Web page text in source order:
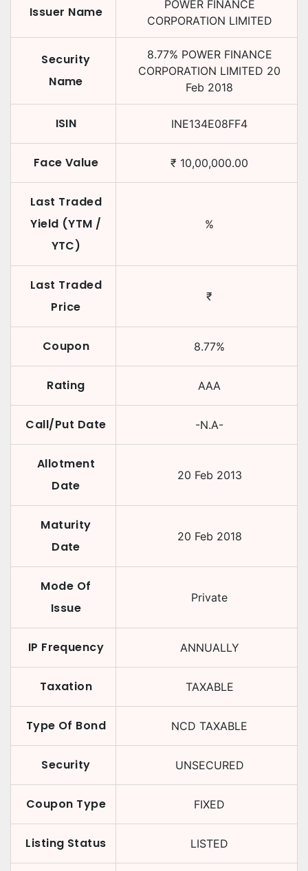
Issuer Name
POWER FINANCE
CORPORATION LIMITED
Security
Name
8.77% POWER FINANCE
CORPORATION LIMITED 20
Feb 2018
ISIN INE134E08FF4
Face Value ₹ 10,00,000.00
Last Traded
Yield (YTM /
YTC)
%
Last Traded
Price
₹
Coupon 8.77%
Rating AAA
Call/Put Date -N.A-
Allotment
Date
20 Feb 2013
Maturity
Date
20 Feb 2018
Mode Of
Issue
Private
IP Frequency ANNUALLY
Taxation TAXABLE
Type Of Bond NCD TAXABLE
Security UNSECURED
Coupon Type FIXED
Listing Status LISTED